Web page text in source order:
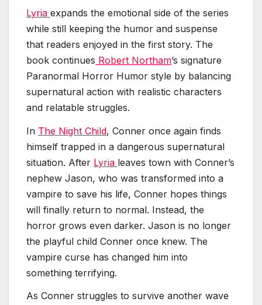
Lyria expands the emotional side of the series
while still keeping the humor and suspense
that readers enjoyed in the first story. The
book continues Robert Northam’s signature
Paranormal Horror Humor style by balancing
supernatural action with realistic characters
and relatable struggles.
In The Night Child, Conner once again finds
himself trapped in a dangerous supernatural
situation. After Lyria leaves town with Conner’s
nephew Jason, who was transformed into a
vampire to save his life, Conner hopes things
will finally return to normal. Instead, the
horror grows even darker. Jason is no longer
the playful child Conner once knew. The
vampire curse has changed him into
something terrifying.
As Conner struggles to survive another wave